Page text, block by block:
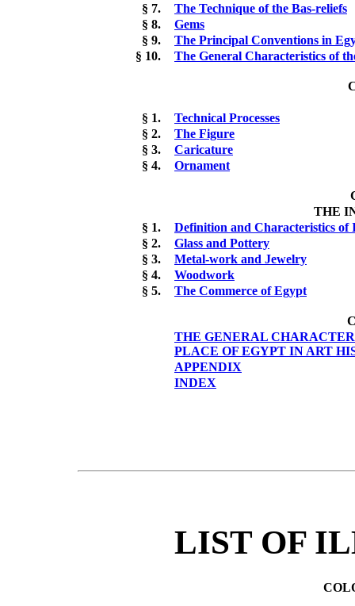
§ 7.
The Technique of the Bas-reliefs
§ 8.
Gems
§ 9.
The Principal Conventions in
§ 10.
The General Characteristics of
§ 1.
Technical Processes
§ 2.
The Figure
§ 3.
Caricature
§ 4.
Ornament
THE
§ 1.
Definition and Characteristics
§ 2.
Glass and Pottery
§ 3.
Metal-work and Jewelry
§ 4.
Woodwork
§ 5.
The Commerce of Egypt
THE GENERAL
PLACE OF EGYPT IN ART
APPENDIX
INDEX
LIST OF